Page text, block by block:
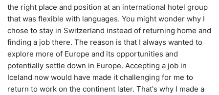
the right place and position at an international hotel group
that was flexible with languages. You might wonder why I
chose to stay in Switzerland instead of returning home and
finding a job there. The reason is that I always wanted to
explore more of Europe and its opportunities and
potentially settle down in Europe. Accepting a job in
Iceland now would have made it challenging for me to
return to work on the continent later. That's why I made a